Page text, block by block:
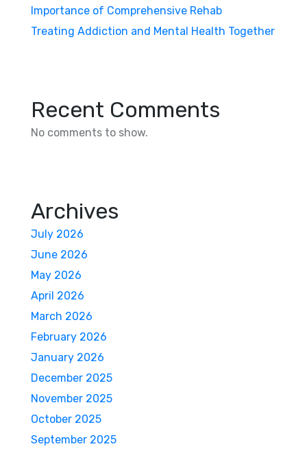
Importance of Comprehensive Rehab
Treating Addiction and Mental Health Together
Recent Comments
No comments to show.
Archives
July 2026
June 2026
May 2026
April 2026
March 2026
February 2026
January 2026
December 2025
November 2025
October 2025
September 2025